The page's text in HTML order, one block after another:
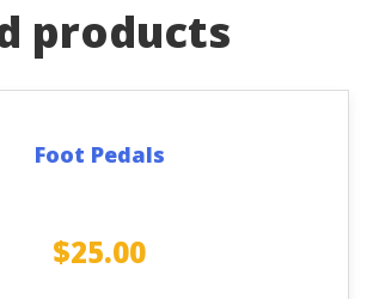
products
Foot Pedals
$25.00